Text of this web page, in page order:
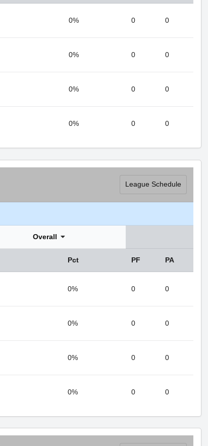
0% 0 0
0% 0 0
0% 0 0
0% 0 0
League Schedule
Overall
Pct PF PA
0% 0 0
0% 0 0
0% 0 0
0% 0 0